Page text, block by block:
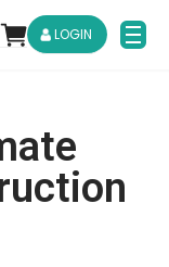
LOGIN